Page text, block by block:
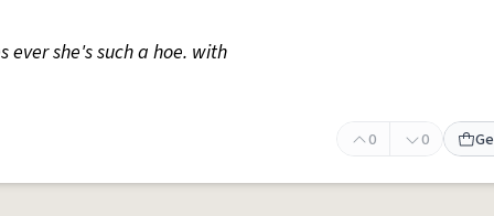
ever she's such a hoe. with
0 0